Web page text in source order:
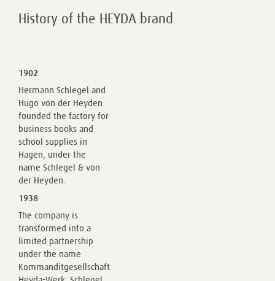
History of the HEYDA brand
1902
Hermann Schlegel and
Hugo von der Heyden
founded the factory for
business books and
school supplies in
Hagen, under the
name Schlegel & von
der Heyden.
1938
The company is
transformed into a
limited partnership
under the name
Kommanditgesellschaft